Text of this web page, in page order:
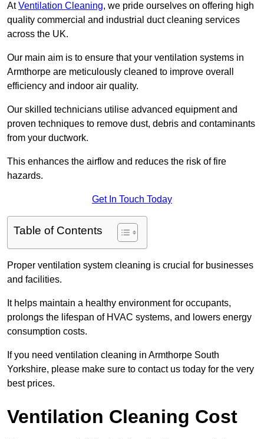
AtVentilation Cleaning, we pride ourselves on offering high
quality commercial and industrial duct cleaning services
across the UK.
Our main aim is to ensure that your ventilation systems in
Armthorpe are meticulously cleaned to improve overall
efficiency and indoor air quality.
Our skilled technicians utilise advanced equipment and
proven techniques to remove dust, debris and contaminants
from your ductwork.
This enhances the airflow and reduces the risk of fire
hazards.
Get In Touch Today
Table of Contents
Proper ventilation system cleaning is crucial for businesses
and facilities.
It helps maintain a healthy environment for occupants,
prolongs the lifespan of HVAC systems, and lowers energy
consumption costs.
If you need ventilation cleaning in Armthorpe South
Yorkshire, please make sure to contact us today for the very
best prices.
Ventilation Cleaning Cost